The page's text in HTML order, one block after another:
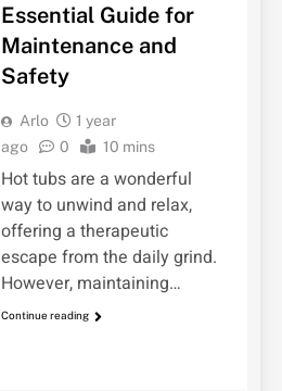
Essential Guide for
Maintenance and
Safety
Arlo
1 year
ago
0 10 mins
Hot tubs are a wonderful
way to unwind and relax,
offering a therapeutic
escape from the daily grind.
However, maintaining…
Continue reading